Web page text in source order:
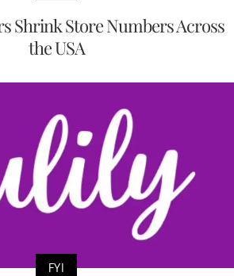
Shrink Store Numbers Across
the USA
FYI